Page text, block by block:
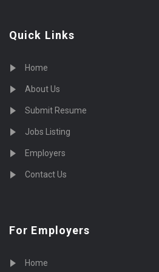
Quick Links
Home
About Us
Submit Resume
Jobs Listing
Employers
Contact Us
For Employers
Home